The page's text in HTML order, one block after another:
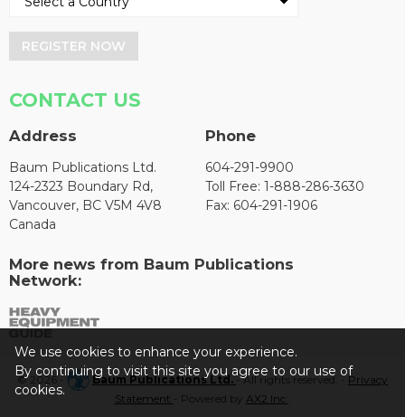
REGISTER NOW
CONTACT US
Address
Baum Publications Ltd.
124-2323 Boundary Rd,
Vancouver, BC V5M 4V8
Canada
Phone
604-291-9900
Toll Free: 1-888-286-3630
Fax: 604-291-1906
More news from Baum Publications
Network:
© 2026 - Baum Publications Ltd.- All rights reserved. - Privacy
Statement
- Powered by AX2 Inc
We use cookies to enhance your experience.
By continuing to visit this site you agree to our use of
cookies.